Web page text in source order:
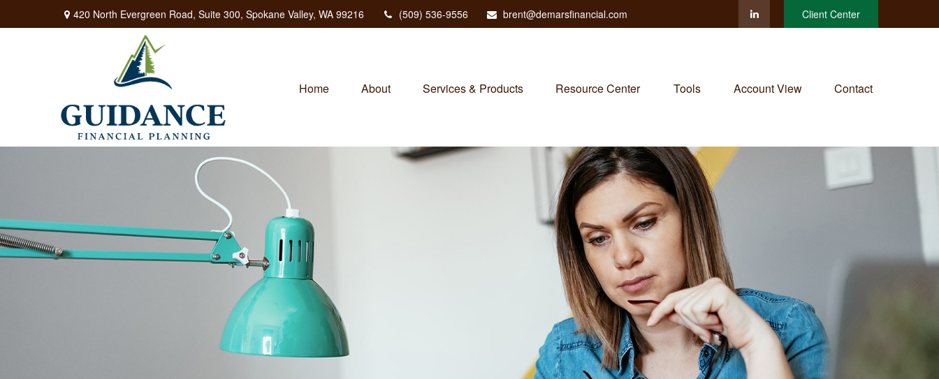
420 North Evergreen Road, Suite 300, Spokane Valley, WA 99216 (509) 536-9556 brent@demarsfinancial.com Client Center
Home About Services & Products Resource Center Tools Account View Contact